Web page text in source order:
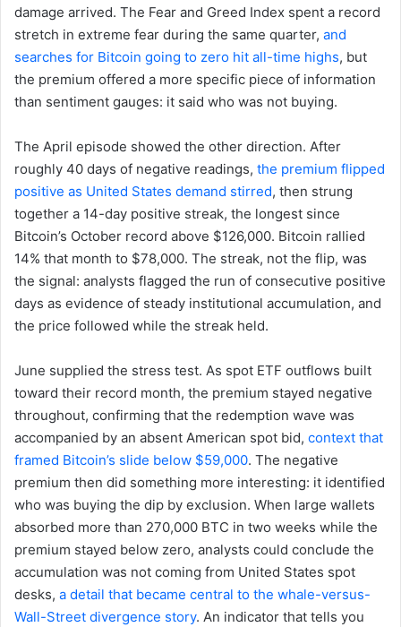
damage arrived. The Fear and Greed Index spent a record
stretch in extreme fear during the same quarter, and
searches for Bitcoin going to zero hit all-time highs, but
the premium offered a more specific piece of information
than sentiment gauges: it said who was not buying.
The April episode showed the other direction. After
roughly 40 days of negative readings, the premium flipped
positive as United States demand stirred, then strung
together a 14-day positive streak, the longest since
Bitcoin’s October record above $126,000. Bitcoin rallied
14% that month to $78,000. The streak, not the flip, was
the signal: analysts flagged the run of consecutive positive
days as evidence of steady institutional accumulation, and
the price followed while the streak held.
June supplied the stress test. As spot ETF outflows built
toward their record month, the premium stayed negative
throughout, confirming that the redemption wave was
accompanied by an absent American spot bid, context that
framed Bitcoin’s slide below $59,000. The negative
premium then did something more interesting: it identified
who was buying the dip by exclusion. When large wallets
absorbed more than 270,000 BTC in two weeks while the
premium stayed below zero, analysts could conclude the
accumulation was not coming from United States spot
desks, a detail that became central to the whale-versus-
Wall-Street divergence story. An indicator that tells you